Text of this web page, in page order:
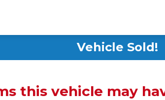
Vehicle Sold!
this vehicle may